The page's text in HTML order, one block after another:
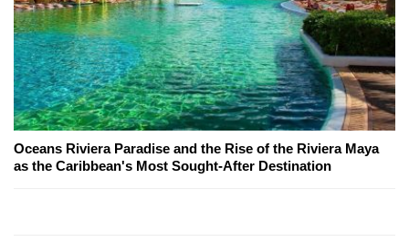
Oceans Riviera Paradise and the Rise of the Riviera Maya
as the Caribbean's Most Sought-After Destination